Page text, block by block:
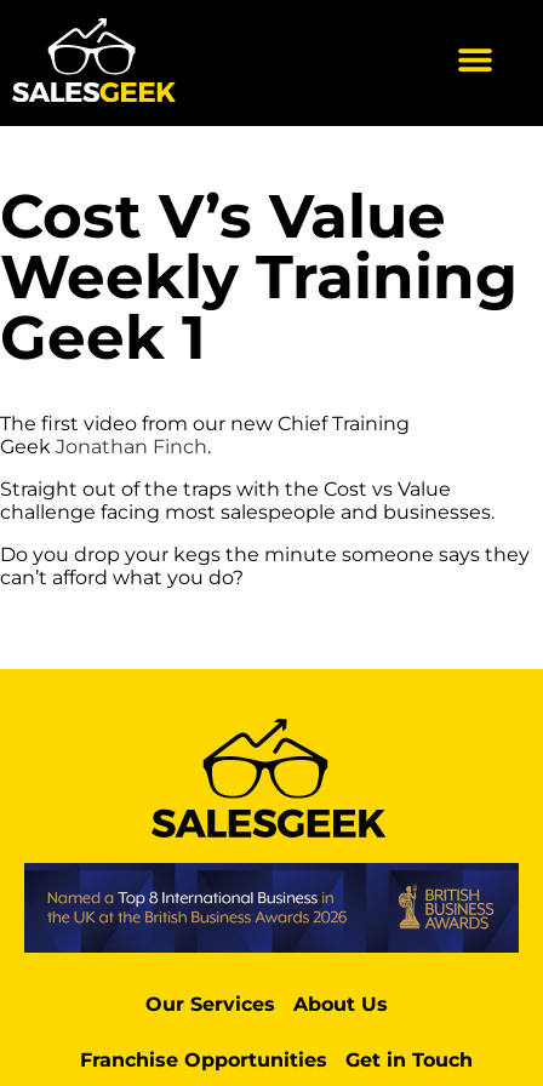
Cost V’s Value
Weekly Training
Geek 1
The first video from our new Chief Training
Geek Jonathan Finch.
Straight out of the traps with the Cost vs Value
challenge facing most salespeople and businesses.
Do you drop your kegs the minute someone says they
can’t afford what you do?
Our Services About Us
Franchise Opportunities Get in Touch